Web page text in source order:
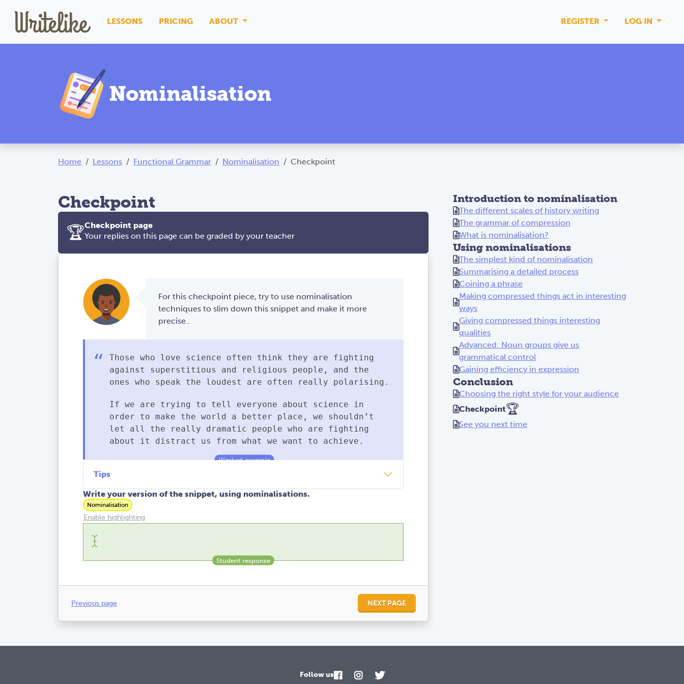
LESSONS PRICING ABOUT REGISTER LOG IN
Nominalisation
Home Lessons Functional Grammar Nominalisation Checkpoint
Checkpoint
🏆Checkpoint page
Your replies on this page can be graded by your teacher
For this checkpoint piece, try to use nominalisation
techniques to slim down this snippet and make it more
precise..
Those who love science often think they are fighting
against superstitious and religious people, and the
ones who speak the loudest are often really polarising.
If we are trying to tell everyone about science in
order to make the world a better place, we shouldn’t
let all the really dramatic people who are fighting
about it distract us from what we want to achieve.
Tips
Write your version of the snippet, using nominalisations.
Nominalisation
Enable highlighting
Previous page NEXT PAGE
Introduction to nominalisation
The different scales of history writing
The grammar of compression
What is nominalisation?
Using nominalisations
The simplest kind of nominalisation
Summarising a detailed process
Coining a phrase
Making compressed things act in interesting
ways
Giving compressed things interesting
qualities
Advanced: Noun groups give us
grammatical control
Gaining efficiency in expression
Conclusion
Choosing the right style for your audience
Checkpoint🏆
See you next time
Follow us